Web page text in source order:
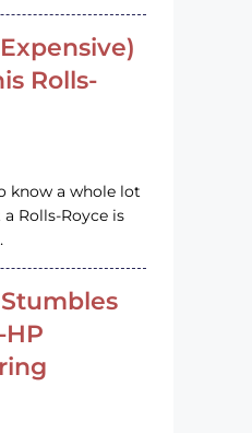
Rolls-
know a whole lot
Rolls-Royce is
HP